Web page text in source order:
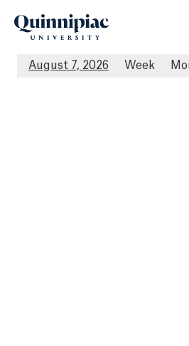
August 7, 2026 Week